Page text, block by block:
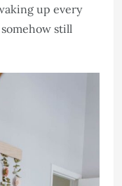
up every
still